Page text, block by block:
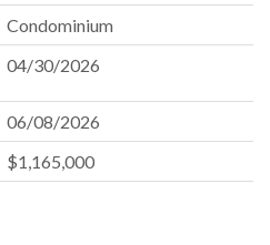
Condominium
04/30/2026
06/08/2026
$1,165,000